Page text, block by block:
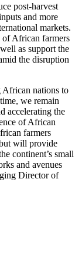
post-harvest
and more
markets.
African farmers
as support the
the disruption
African nations to
we remain
accelerating the
of African
farmers
will provide
continent’s small
and avenues
Director of